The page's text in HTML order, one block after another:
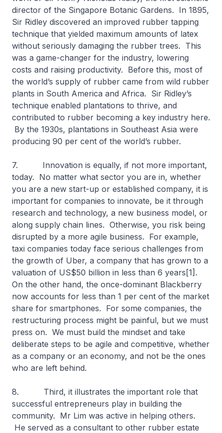
director of the Singapore Botanic Gardens. In 1895,
Sir Ridley discovered an improved rubber tapping
technique that yielded maximum amounts of latex
without seriously damaging the rubber trees. This
was a game-changer for the industry, lowering
costs and raising productivity. Before this, most of
the world’s supply of rubber came from wild rubber
plants in South America and Africa. Sir Ridley’s
technique enabled plantations to thrive, and
contributed to rubber becoming a key industry here.
By the 1930s, plantations in Southeast Asia were
producing 90 per cent of the world’s rubber.
7. Innovation is equally, if not more important,
today. No matter what sector you are in, whether
you are a new start-up or established company, it is
important for companies to innovate, be it through
research and technology, a new business model, or
along supply chain lines. Otherwise, you risk being
disrupted by a more agile business. For example,
taxi companies today face serious challenges from
the growth of Uber, a company that has grown to a
valuation of US$50 billion in less than 6 years[1].
On the other hand, the once-dominant Blackberry
now accounts for less than 1 per cent of the market
share for smartphones. For some companies, the
restructuring process might be painful, but we must
press on. We must build the mindset and take
deliberate steps to be agile and competitive, whether
as a company or an economy, and not be the ones
who are left behind.
8. Third, it illustrates the important role that
successful entrepreneurs play in building the
community. Mr Lim was active in helping others.
He served as a consultant to other rubber estate